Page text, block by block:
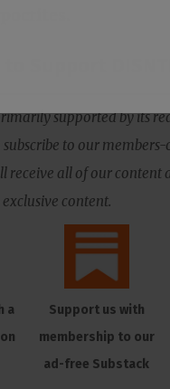
Support DISNTR
supported by its
to our members-
receive all of our content
content.
a
Support us with
membership to our
ad-free Substack